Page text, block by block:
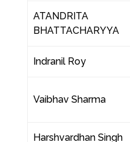
ATANDRITA
BHATTACHARYYA
Indranil Roy
Vaibhav Sharma
Harshvardhan Singh